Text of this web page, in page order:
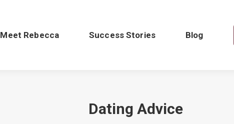
Meet Rebecca Success Stories Blog
Dating Advice